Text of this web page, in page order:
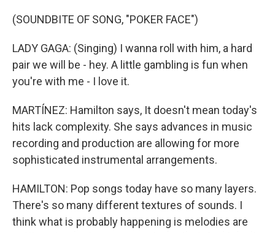
(SOUNDBITE OF SONG, "POKER FACE")
LADY GAGA: (Singing) I wanna roll with him, a hard
pair we will be - hey. A little gambling is fun when
you're with me - I love it.
MARTÍNEZ: Hamilton says, It doesn't mean today's
hits lack complexity. She says advances in music
recording and production are allowing for more
sophisticated instrumental arrangements.
HAMILTON: Pop songs today have so many layers.
There's so many different textures of sounds. I
think what is probably happening is melodies are